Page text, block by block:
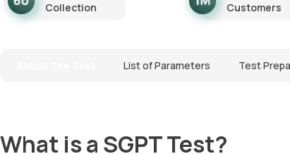
Collection
Customers
List of Parameters Test
What is a SGPT Test?